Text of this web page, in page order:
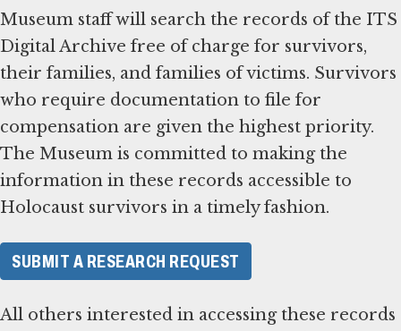
Museum staff will search the records of the ITS
Digital Archive free of charge for survivors,
their families, and families of victims. Survivors
who require documentation to file for
compensation are given the highest priority.
The Museum is committed to making the
information in these records accessible to
Holocaust survivors in a timely fashion.
SUBMIT A RESEARCH REQUEST
All others interested in accessing these records